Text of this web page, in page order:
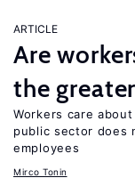
ARTICLE
Are
the
Workers care about
public sector does
employees
Mirco Tonin